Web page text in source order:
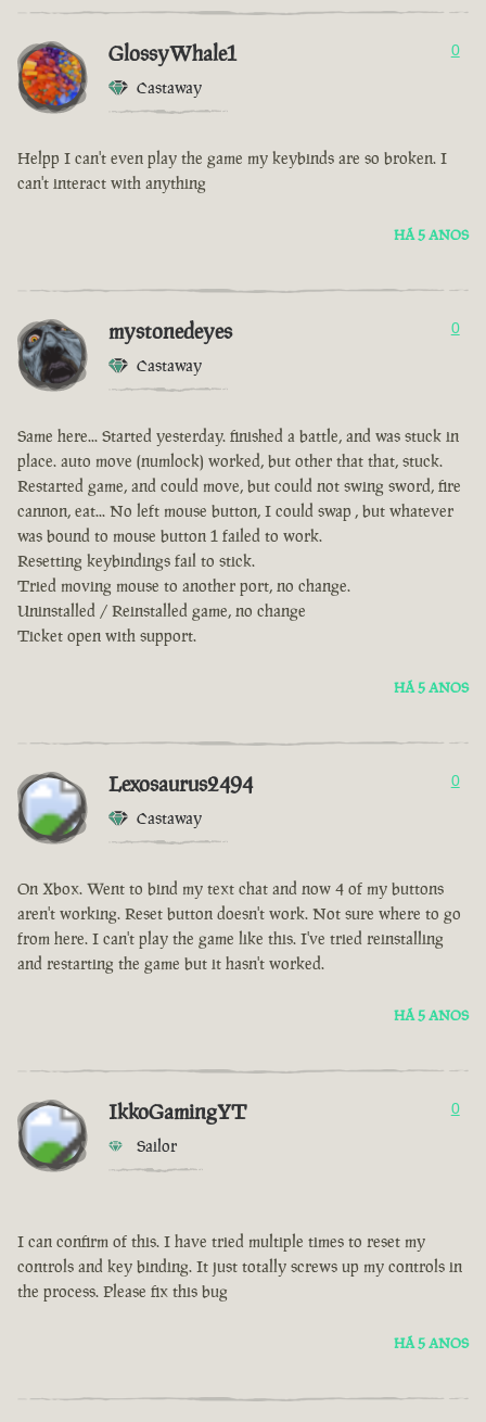
GlossyWhale1
Castaway
0
Helpp I can't even play the game my keybinds are so broken. I
can't interact with anything
HÁ 5 ANOS
mystonedeyes
Castaway
0
Same here... Started yesterday. finished a battle, and was stuck in
place. auto move (numlock) worked, but other that that, stuck.
Restarted game, and could move, but could not swing sword, fire
cannon, eat... No left mouse button, I could swap , but whatever
was bound to mouse button 1 failed to work.
Resetting keybindings fail to stick.
Tried moving mouse to another port, no change.
Uninstalled / Reinstalled game, no change
Ticket open with support.
HÁ 5 ANOS
Lexosaurus2494
Castaway
0
On Xbox. Went to bind my text chat and now 4 of my buttons
aren't working. Reset button doesn't work. Not sure where to go
from here. I can't play the game like this. I've tried reinstalling
and restarting the game but it hasn't worked.
HÁ 5 ANOS
IkkoGamingYT
Sailor
0
I can confirm of this. I have tried multiple times to reset my
controls and key binding. It just totally screws up my controls in
the process. Please fix this bug
HÁ 5 ANOS